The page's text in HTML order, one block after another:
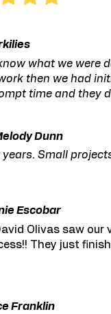
what we were
then we had
time and they
Dunn
Small
Escobar
Olivas saw
They just
Franklin